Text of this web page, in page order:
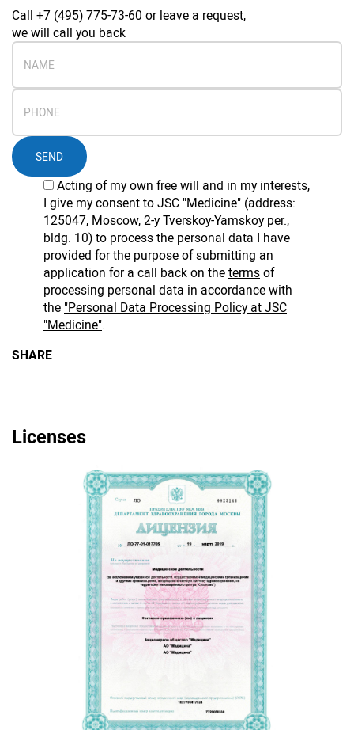
Call +7 (495) 775-73-60 or leave a request,
we will call you back
SEND
Acting of my own free will and in my interests,
I give my consent to JSC "Medicine" (address:
125047, Moscow, 2-y Tverskoy-Yamskoy per.,
bldg. 10) to process the personal data I have
provided for the purpose of submitting an
application for a call back on thetermsof
processing personal data in accordance with
the "Personal Data Processing Policy at JSC
"Medicine".
SHARE
Licenses